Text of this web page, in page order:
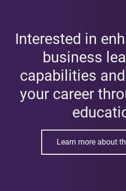
Interested in
business
capabilities
your career
Learn more about